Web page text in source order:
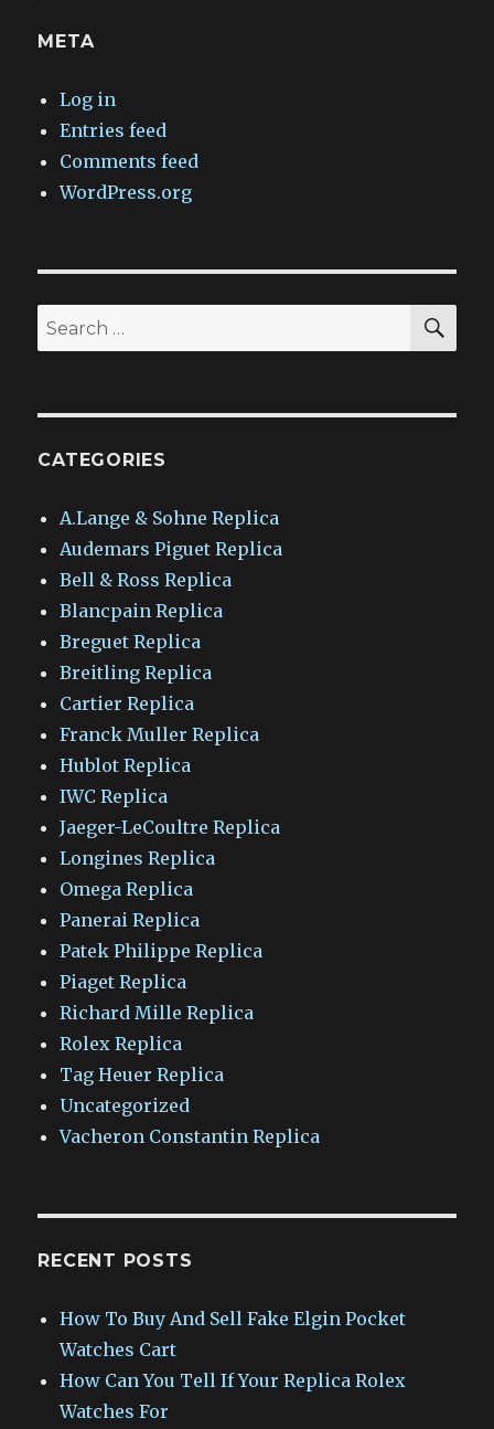
META
Log in
Entries feed
Comments feed
WordPress.org
Search
for:
CATEGORIES
A.Lange & Sohne Replica
Audemars Piguet Replica
Bell & Ross Replica
Blancpain Replica
Breguet Replica
Breitling Replica
Cartier Replica
Franck Muller Replica
Hublot Replica
IWC Replica
Jaeger-LeCoultre Replica
Longines Replica
Omega Replica
Panerai Replica
Patek Philippe Replica
Piaget Replica
Richard Mille Replica
Rolex Replica
Tag Heuer Replica
Uncategorized
Vacheron Constantin Replica
RECENT POSTS
How To Buy And Sell Fake Elgin Pocket
Watches Cart
How Can You Tell If Your Replica Rolex
Watches For